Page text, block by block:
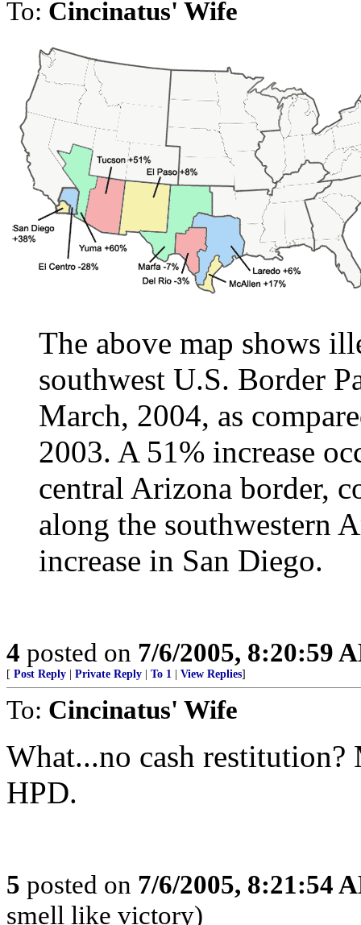
To: Cincinatus' Wife
The above map shows
southwest U.S. Border
March, 2004, as
2003. A 51% increase
central Arizona border,
along the southwestern
increase in San Diego.
4 posted on 7/6/2005, 8:20:59
[ Post Reply Private Reply To 1 View Replies]
To: Cincinatus' Wife
What...no cash
HPD.
5 posted on 7/6/2005, 8:21:54
smell like victory)